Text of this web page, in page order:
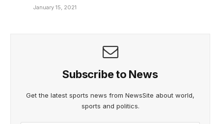
January 15, 2021
Subscribe to News
Get the latest sports news from NewsSite about world,
sports and politics.